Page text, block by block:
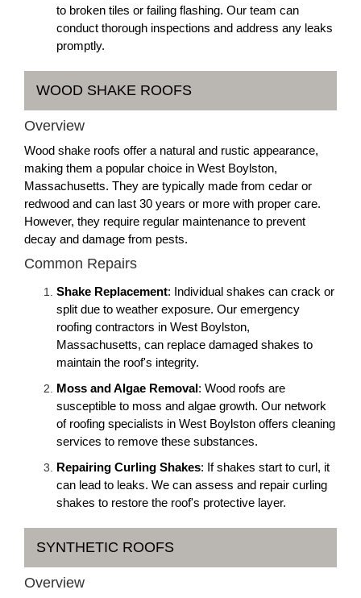
to broken tiles or failing flashing. Our team can
conduct thorough inspections and address any leaks
promptly.
WOOD SHAKE ROOFS
Overview
Wood shake roofs offer a natural and rustic appearance,
making them a popular choice in West Boylston,
Massachusetts. They are typically made from cedar or
redwood and can last 30 years or more with proper care.
However, they require regular maintenance to prevent
decay and damage from pests.
Common Repairs
Shake Replacement: Individual shakes can crack or
split due to weather exposure. Our emergency
roofing contractors in West Boylston,
Massachusetts, can replace damaged shakes to
maintain the roof's integrity.
Moss and Algae Removal: Wood roofs are
susceptible to moss and algae growth. Our network
of roofing specialists in West Boylston offers cleaning
services to remove these substances.
Repairing Curling Shakes: If shakes start to curl, it
can lead to leaks. We can assess and repair curling
shakes to restore the roof's protective layer.
SYNTHETIC ROOFS
Overview